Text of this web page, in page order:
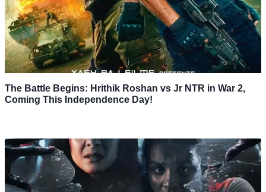
The Battle Begins: Hrithik Roshan vs Jr NTR in War 2,
Coming This Independence Day!